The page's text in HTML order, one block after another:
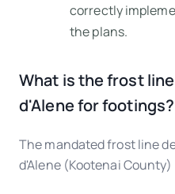
correctly
the plans.
What is the frost
d'Alene for footings?
The mandated frost line
d'Alene (Kootenai County)